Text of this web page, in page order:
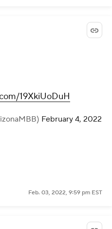
19XkiUoDuH
February 4, 2022
Feb. 03, 2022, 9:59 pm EST